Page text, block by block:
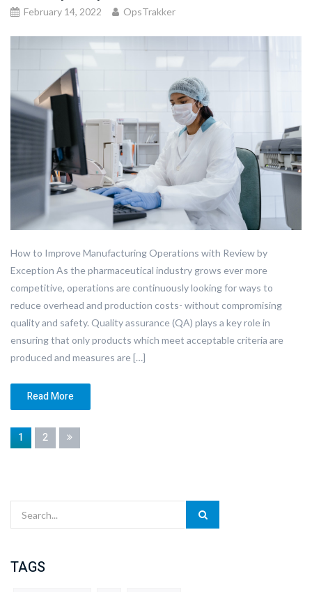
February 14, 2022 OpsTrakker
How to Improve Manufacturing Operations with Review by
Exception As the pharmaceutical industry grows ever more
competitive, operations are continuously looking for ways to
reduce overhead and production costs- without compromising
quality and safety. Quality assurance (QA) plays a key role in
ensuring that only products which meet acceptable criteria are
produced and measures are […]
Read More
1 2
TAGS